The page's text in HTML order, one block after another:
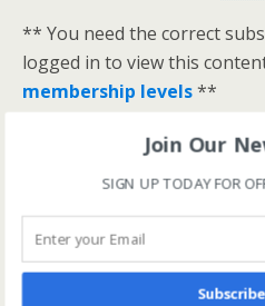
** You need the correct
logged in to view this
membership levels**
Narrowing the field
ranked OSR
Lay betting using the
Safer gambling
Join Our
SIGN UP TODAY FOR